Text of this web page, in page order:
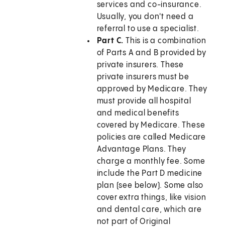
services and co-insurance.
Usually, you don't need a
referral to use a specialist.
Part C. This is a combination
of Parts A and B provided by
private insurers. These
private insurers must be
approved by Medicare. They
must provide all hospital
and medical benefits
covered by Medicare. These
policies are called Medicare
Advantage Plans. They
charge a monthly fee. Some
include the Part D medicine
plan (see below). Some also
cover extra things, like vision
and dental care, which are
not part of Original